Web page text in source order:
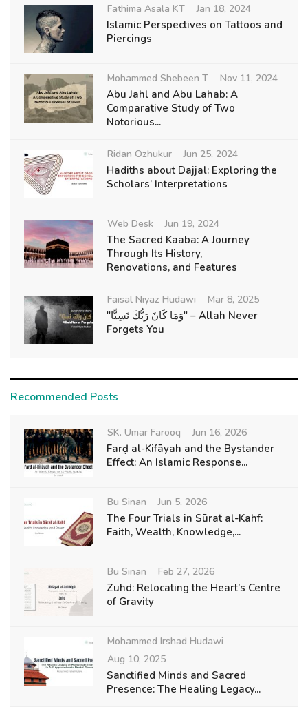
Fathima Asala KT Jan 18, 2024
Islamic Perspectives on Tattoos and
Piercings
Mohammed Shebeen T Nov 11, 2024
Abu Jahl and Abu Lahab: A
Comparative Study of Two
Notorious...
Ridan Ozhukur Jun 25, 2024
Hadiths about Dajjal: Exploring the
Scholars’ Interpretations
Web Desk Jun 19, 2024
The Sacred Kaaba: A Journey
Through Its History,
Renovations, and Features
Faisal Niyaz Hudawi Mar 8, 2025
"وَمَا كَانَ رَبُّكَ نَسِيًّا" – Allah Never
Forgets You
Recommended Posts
SK. Umar Farooq Jun 16, 2026
Farḍ al-Kifāyah and the Bystander
Effect: An Islamic Response...
Bu Sinan Jun 5, 2026
The Four Trials in Sūraẗ al-Kahf:
Faith, Wealth, Knowledge,...
Bu Sinan Feb 27, 2026
Zuhd: Relocating the Heart’s Centre
of Gravity
Mohammed Irshad Hudawi
Aug 10, 2025
Sanctified Minds and Sacred
Presence: The Healing Legacy...